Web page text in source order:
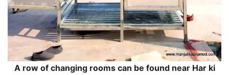
A row of changing rooms can be found near Har ki